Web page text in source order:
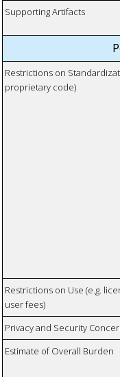
Supporting Artifacts
Restrictions on
proprietary code)
Restrictions on Use (e.g.
user fees)
Privacy and Security
Estimate of Overall Burden